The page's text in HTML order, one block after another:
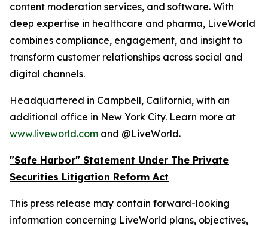
content moderation services, and software. With
deep expertise in healthcare and pharma, LiveWorld
combines compliance, engagement, and insight to
transform customer relationships across social and
digital channels.
Headquartered in Campbell, California, with an
additional office in New York City. Learn more at
www.liveworld.com and @LiveWorld.
"Safe Harbor" Statement Under The Private
Securities Litigation Reform Act
This press release may contain forward-looking
information concerning LiveWorld plans, objectives,